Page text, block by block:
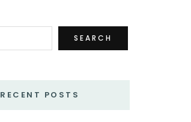
SEARCH
RECENT POSTS